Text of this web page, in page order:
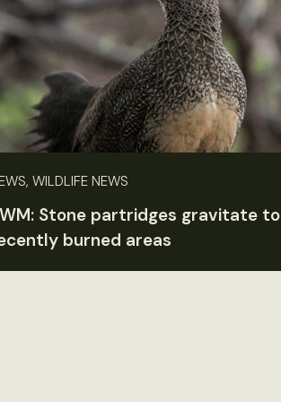
WILDLIFE NEWS
Stone partridges gravitate to
burned areas